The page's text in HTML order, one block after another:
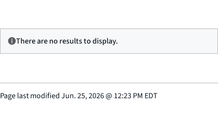
There are no results to display.
Page last modifiedJun. 25, 2026@ 12:23 PM EDT